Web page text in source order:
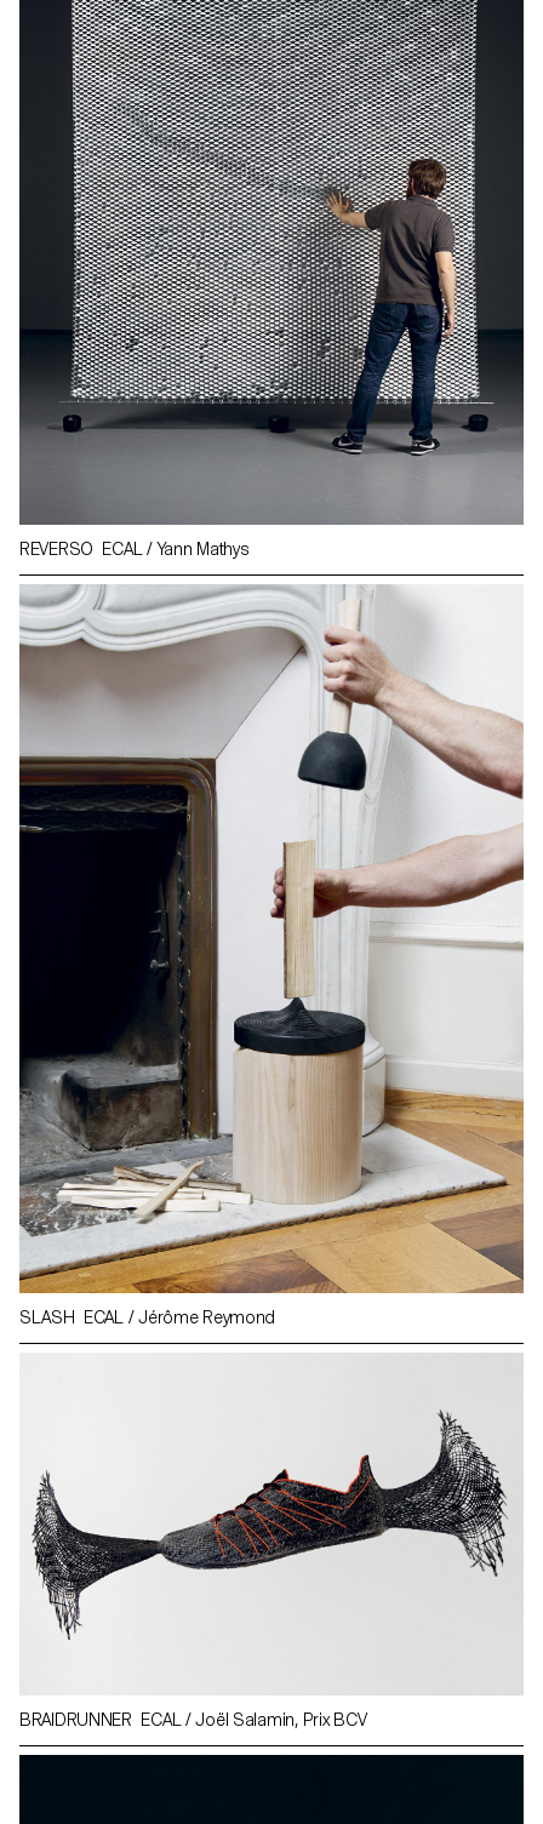
REVERSO ECAL / Yann Mathys
SLASH ECAL / Jérôme Reymond
BRAIDRUNNER ECAL / Joël Salamin, Prix BCV